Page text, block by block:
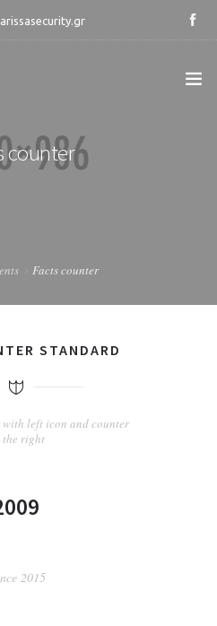
counter
Facts counter
STANDARD
left icon and counter
the right
2015